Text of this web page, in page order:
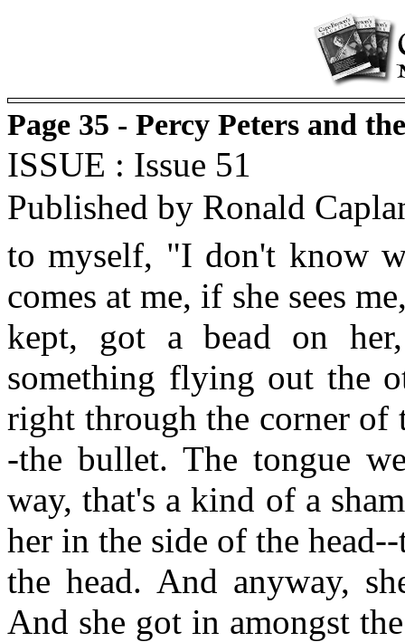
Page 35 - Percy Peters and
ISSUE : Issue 51
Published by Ronald
to myself, "I don't know
comes at me, if she sees
kept, got a bead on
something flying out the
right through the corner of
-the bullet. The tongue
way, that's a kind of a
her in the side of the
the head. And anyway,
And she got in amongst